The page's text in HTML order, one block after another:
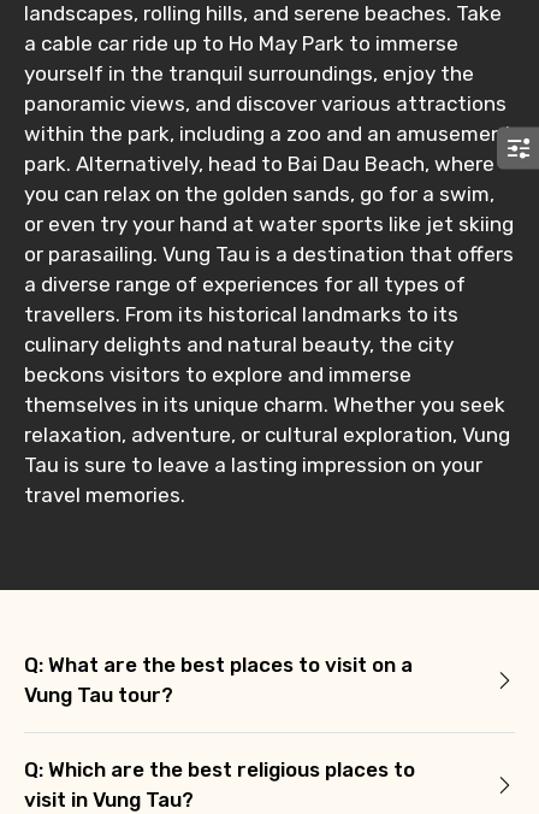
Agree to terms and conditions
Submit Information
landscapes, rolling hills, and serene beaches. Take
a cable car ride up to Ho May Park to immerse
yourself in the tranquil surroundings, enjoy the
panoramic views, and discover various attractions
within the park, including a zoo and an amusement
park. Alternatively, head to Bai Dau Beach, where
you can relax on the golden sands, go for a swim,
or even try your hand at water sports like jet skiing
or parasailing. Vung Tau is a destination that offers
a diverse range of experiences for all types of
travellers. From its historical landmarks to its
culinary delights and natural beauty, the city
beckons visitors to explore and immerse
themselves in its unique charm. Whether you seek
relaxation, adventure, or cultural exploration, Vung
Tau is sure to leave a lasting impression on your
travel memories.
Q: What are the best places to visit on a
Vung Tau tour?
Q: Which are the best religious places to
visit in Vung Tau?